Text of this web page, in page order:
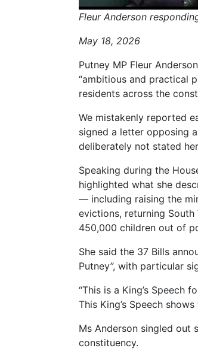
Fleur Anderson
May 18, 2026
Putney MP Fleur
“ambitious and practical
residents across the
We mistakenly reported
signed a letter opposing
deliberately not stated
Speaking during the
highlighted what she
— including raising the
evictions, returning
450,000 children out of
She said the 37 Bills
Putney”, with particular
“This is a King’s Speech
This King’s Speech
Ms Anderson singled out
constituency.